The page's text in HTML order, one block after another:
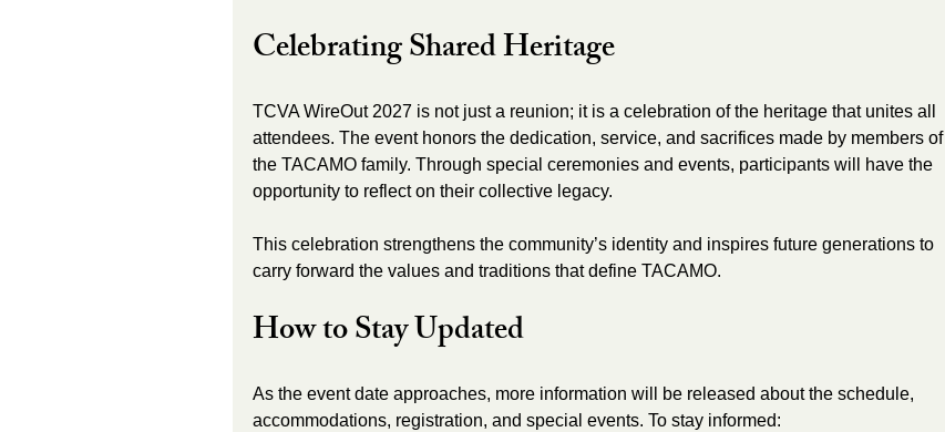
Celebrating Shared Heritage
TCVA WireOut 2027 is not just a reunion; it is a celebration of the heritage that unites all
attendees. The event honors the dedication, service, and sacrifices made by members of
the TACAMO family. Through special ceremonies and events, participants will have the
opportunity to reflect on their collective legacy.
This celebration strengthens the community’s identity and inspires future generations to
carry forward the values and traditions that define TACAMO.
How to Stay Updated
As the event date approaches, more information will be released about the schedule,
accommodations, registration, and special events. To stay informed: